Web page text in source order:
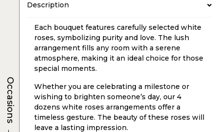
Description
Each bouquet features carefully selected white
roses, symbolizing purity and love. The lush
arrangement fills any room with a serene
atmosphere, making it an ideal choice for those
special moments.
Whether you are celebrating a milestone or
wishing to brighten someone’s day, our 4
dozens white roses arrangements offer a
timeless gesture. The beauty of these roses will
leave a lasting impression.
Occasions